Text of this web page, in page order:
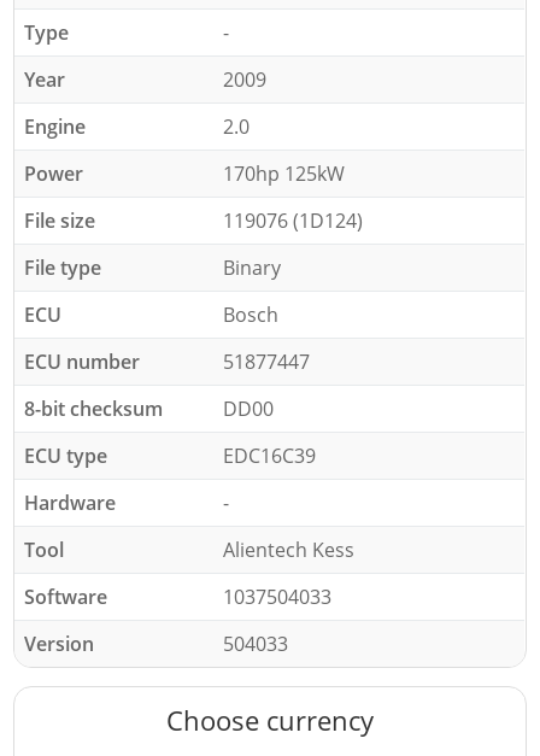
Type
-
Year
2009
Engine
2.0
Power
170hp 125kW
File size
119076 (1D124)
File type
Binary
ECU
Bosch
ECU number
51877447
8-bit checksum
DD00
ECU type
EDC16C39
Hardware
-
Tool
Alientech Kess
Software
1037504033
Version
504033
Choose currency